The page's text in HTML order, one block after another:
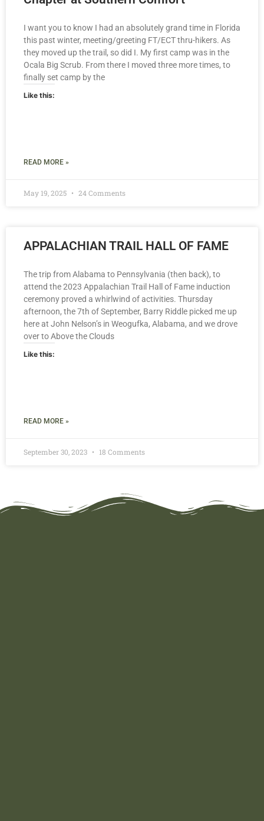
I want you to know I had an absolutely grand time in Florida
this past winter, meeting/greeting FT/ECT thru-hikers. As
they moved up the trail, so did I. My first camp was in the
Ocala Big Scrub. From there I moved three more times, to
finally set camp by the
Like this:
READ MORE »
May 19, 2025 24 Comments
APPALACHIAN TRAIL HALL OF FAME
The trip from Alabama to Pennsylvania (then back), to
attend the 2023 Appalachian Trail Hall of Fame induction
ceremony proved a whirlwind of activities. Thursday
afternoon, the 7th of September, Barry Riddle picked me up
here at John Nelson’s in Weogufka, Alabama, and we drove
over to Above the Clouds
Like this:
READ MORE »
September 30, 2023 18 Comments